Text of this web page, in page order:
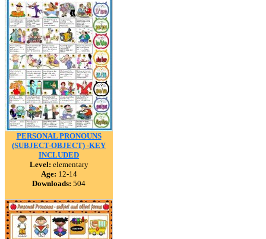
PERSONAL PRONOUNS
(SUBJECT-OBJECT) -KEY
INCLUDED
Level: elementary
Age: 12-14
Downloads: 504